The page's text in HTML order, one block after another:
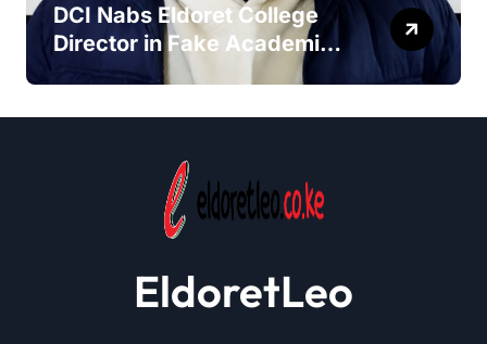
DCI Nabs Eldoret College
Director in Fake Academic
Papers Crackdown
EldoretLeo